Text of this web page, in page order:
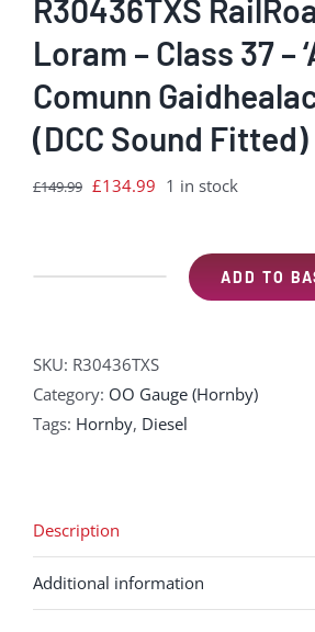
R30436TXS
Loram – Class 37 –
Comunn
(DCC Sound Fitted)
£149.99 Original
£149.99.
£134.99 Current
£134.99.
1 in stock
Loram
-
Class
'An
Comunn
Gaidhealach'
37418
ADD TO
SKU: R30436TXS
Category: OO Gauge (Hornby)
Tags: Hornby, Diesel
Description
Additional information